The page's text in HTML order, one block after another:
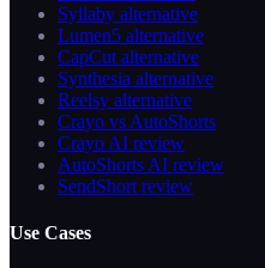
Syllaby alternative
Lumen5 alternative
CapCut alternative
Synthesia alternative
Reelsy alternative
Crayo vs AutoShorts
Crayo AI review
AutoShorts AI review
SendShort review
Use Cases